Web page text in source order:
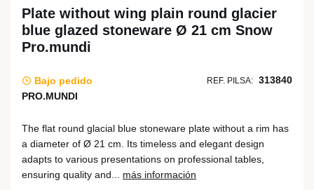
Plate without wing plain round glacier
blue glazed stoneware Ø 21 cm Snow
Pro.mundi
Bajo pedido REF. PILSA: 313840
PRO.MUNDI
The flat round glacial blue stoneware plate without a rim has
a diameter of Ø 21 cm. Its timeless and elegant design
adapts to various presentations on professional tables,
ensuring quality and... más información